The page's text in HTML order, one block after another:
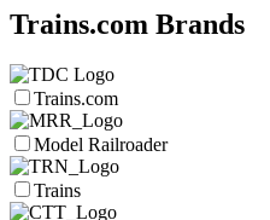
Trains.com Brands
Trains.com
Model Railroader
Trains